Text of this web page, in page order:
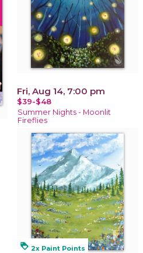
Fri, Aug 14, 7:00 pm
$39-$48
Summer Nights - Moonlit
Fireflies
loyalty 2x Paint Points